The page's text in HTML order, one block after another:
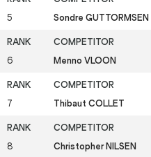
5 Sondre GUTTORMSEN
6 Menno VLOON
7 Thibaut COLLET
8 Christopher NILSEN